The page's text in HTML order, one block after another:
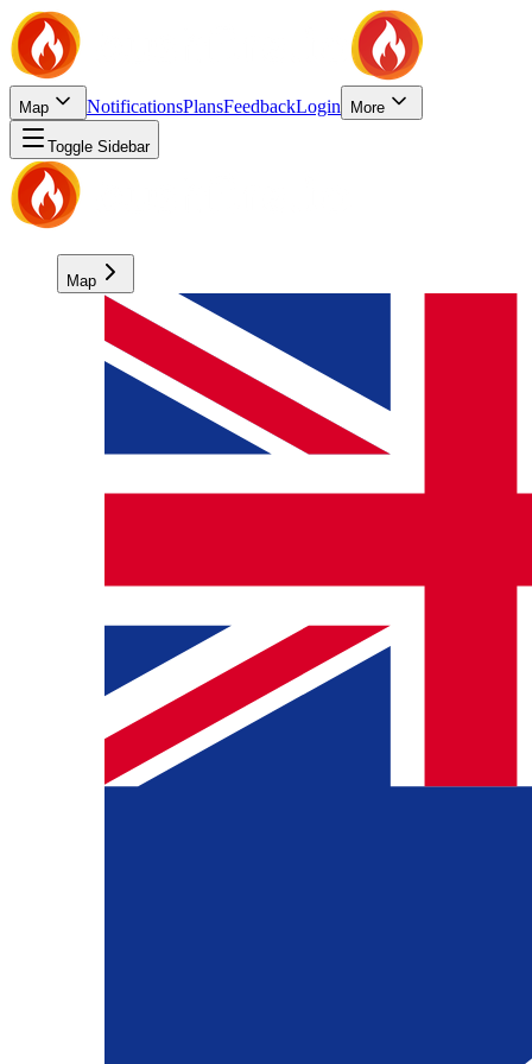
Map NotificationsPlansFeedbackLogin More
Toggle Sidebar
Map